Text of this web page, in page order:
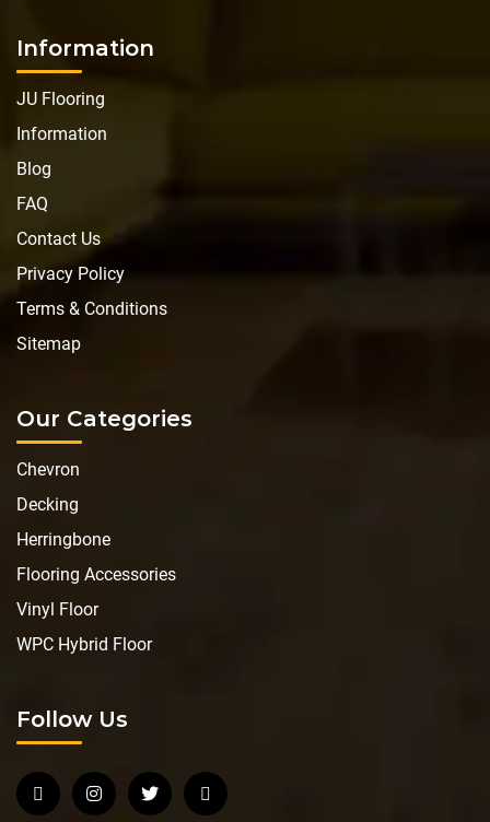
Information
JU Flooring
Information
Blog
FAQ
Contact Us
Privacy Policy
Terms & Conditions
Sitemap
Our Categories
Chevron
Decking
Herringbone
Flooring Accessories
Vinyl Floor
WPC Hybrid Floor
Follow Us